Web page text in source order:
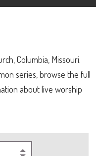
Columbia, Missouri.
series, browse the full
about live worship